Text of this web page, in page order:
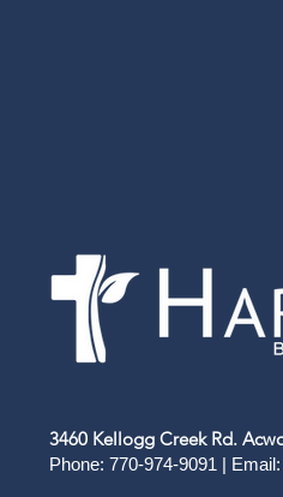
3460 Kellogg Creek Rd.
Phone: 770-974-9091 | Email: